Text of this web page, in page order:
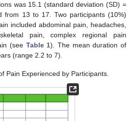
was 15.1 (standard deviation (SD) =
from 13 to 17. Two participants (10%)
included abdominal pain, headaches,
pain, complex regional pain
(see Table 1). The mean duration of
(range 2.2 to 7).
Pain Experienced by Participants.